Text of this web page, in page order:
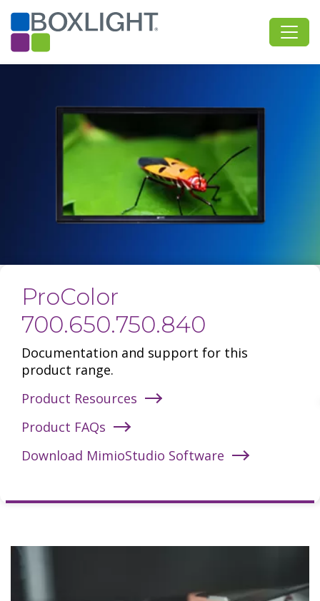
ProColor
700.650.750.840
Documentation and support for this
product range.
Product Resources
Product FAQs
Download MimioStudio Software